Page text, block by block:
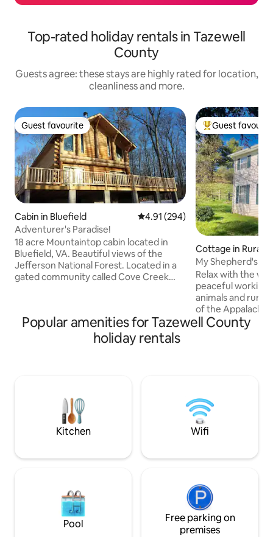
Top-rated holiday rentals in Tazewell
County
Guests agree: these stays are highly rated for location,
cleanliness and more.
Guest favourite
Guest favourite
Cabin in Bluefield 4.91 out of 5 average rating,
4.91 (294)
Adventurer's Paradise!
18 acre Mountaintop cabin located in
Bluefield, VA. Beautiful views of the
Jefferson National Forest. Located in a
gated community called Cove Creek
property for atv riding and hiking. The
community is atv friendly and also
boasts a beautiful creek containing
Top guest
Guest
Cottage in Rural
My Shepherd's Farm Unique
Hidden Gem
Relax with the
peaceful working
animals and
of the Appalachian
Blue Ridge
Historic Wythe
firepit. Experience the farm with
optional
little piece of
Popular amenities for Tazewell County
holiday rentals
Kitchen Wifi
Pool
Free parking on
premises